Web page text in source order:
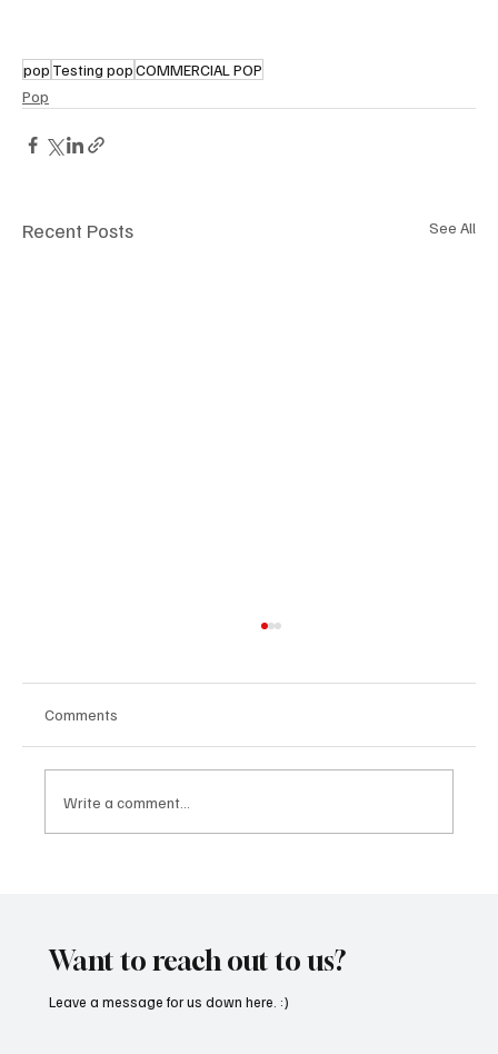
pop Testing popCOMMERCIAL POP
Pop
Recent Posts See All
Comments
Write a comment...
Want to reach out to us?
Leave a message for us down here. :)